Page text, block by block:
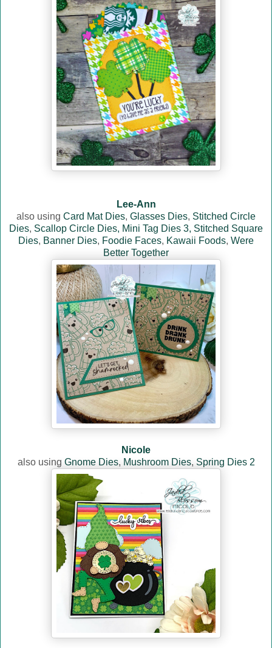
Lee-Ann
also using Card Mat Dies, Glasses Dies, Stitched Circle
Dies, Scallop Circle Dies, Mini Tag Dies 3, Stitched Square
Dies, Banner Dies, Foodie Faces, Kawaii Foods, Were
Better Together
Nicole
also using Gnome Dies, Mushroom Dies, Spring Dies 2